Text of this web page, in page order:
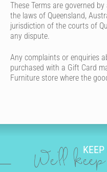
These Terms are governed
the laws of Queensland,
jurisdiction of the courts of
any dispute.
Any complaints or enquiries
purchased with a Gift Card
Furniture store where the
We'll